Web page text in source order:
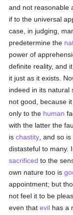
and not reasonable
if to the universal
case, in judging,
predetermine the
power of
definite reality, and
it just as it exists.
indeed in its natural
not good, because
only to the human
with the latter the
ischastity , and so is
distasteful to many.
sacrificed to the
own nature too is
appointment; but
not feel it to be
even thatevil has a